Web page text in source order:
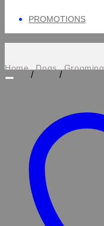
PROMOTIONS
Home
/
Dogs
/